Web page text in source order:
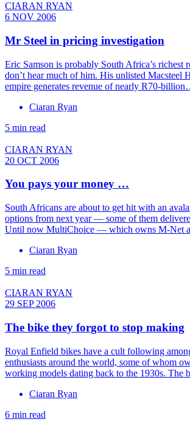
CIARAN RYAN
6 NOV 2006
Mr Steel in pricing investigation
Eric Samson is probably South Africa’s richest
don’t hear much of him. His unlisted Macsteel
empire generates revenue of nearly R70-
Ciaran Ryan
5 min read
CIARAN RYAN
20 OCT 2006
You pays your money …
South Africans are about to get hit with an
options from next year — some of them
Until now MultiChoice — which owns M-Net
Ciaran Ryan
5 min read
CIARAN RYAN
29 SEP 2006
The bike they forgot to stop making
Royal Enfield bikes have a cult following
enthusiasts around the world, some of whom
working models dating back to the 1930s. The
Ciaran Ryan
6 min read